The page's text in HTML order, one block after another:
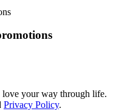
your way through life.
Privacy Policy.